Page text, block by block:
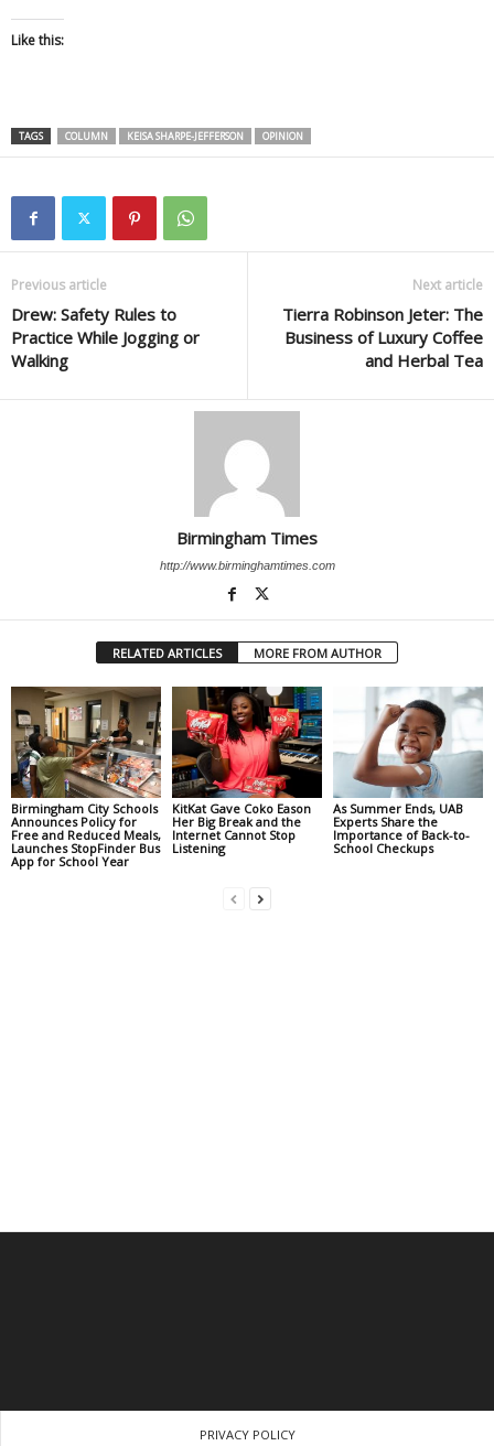
Like this:
TAGS COLUMN KEISA SHARPE-JEFFERSON OPINION
Previous article
Drew: Safety Rules to
Practice While Jogging or
Walking
Next article
Tierra Robinson Jeter: The
Business of Luxury Coffee
and Herbal Tea
Birmingham Times
http://www.birminghamtimes.com
RELATED ARTICLES MORE FROM AUTHOR
Birmingham City Schools
Announces Policy for
Free and Reduced Meals,
Launches StopFinder Bus
App for School Year
KitKat Gave Coko Eason
Her Big Break and the
Internet Cannot Stop
Listening
As Summer Ends, UAB
Experts Share the
Importance of Back-to-
School Checkups
PRIVACY POLICY